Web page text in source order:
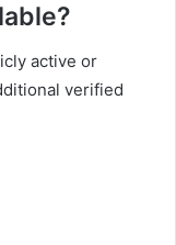
active or
verified